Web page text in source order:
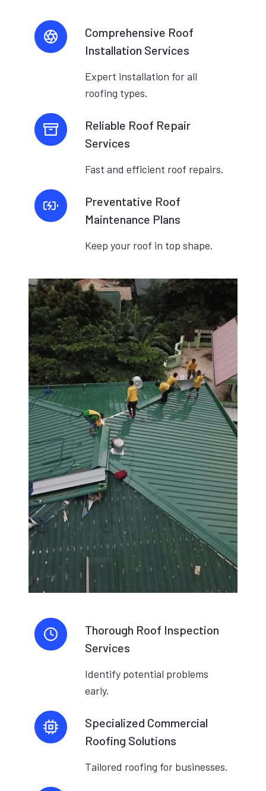
Comprehensive Roof
Installation Services
Expert installation for all
roofing types.
Reliable Roof Repair
Services
Fast and efficient roof repairs.
Preventative Roof
Maintenance Plans
Keep your roof in top shape.
Thorough Roof Inspection
Services
Identify potential problems
early.
Specialized Commercial
Roofing Solutions
Tailored roofing for businesses.